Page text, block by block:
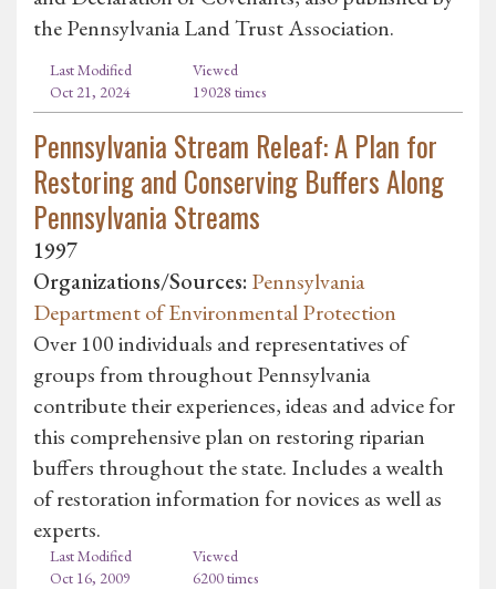
the Pennsylvania Land Trust Association.
Last Modified
Oct 21, 2024
Viewed
19028 times
Pennsylvania Stream Releaf: A Plan for
Restoring and Conserving Buffers Along
Pennsylvania Streams
1997
Organizations/Sources: Pennsylvania
Department of Environmental Protection
Over 100 individuals and representatives of
groups from throughout Pennsylvania
contribute their experiences, ideas and advice for
this comprehensive plan on restoring riparian
buffers throughout the state. Includes a wealth
of restoration information for novices as well as
experts.
Last Modified
Oct 16, 2009
Viewed
6200 times